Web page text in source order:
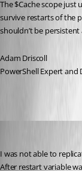
The $Cache scope just
survive restarts of the
shouldn’t be persistent
Adam Driscoll
PowerShell Expert
I was not able to
After restart variable